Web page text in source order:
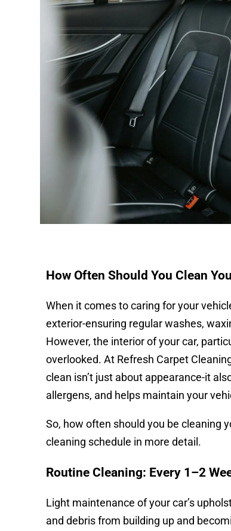
How Often Should You Clean
When it comes to caring for your
exterior-ensuring regular washes,
However, the interior of your car,
overlooked. At Refresh Carpet
clean isn’t just about appearance-it
allergens, and helps maintain your
So, how often should you be cleaning
cleaning schedule in more detail.
Routine Cleaning: Every 1–2
Light maintenance of your car’s
and debris from building up and